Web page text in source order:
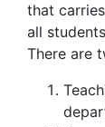
that
all
There are